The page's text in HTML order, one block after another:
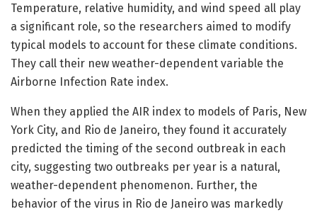
Temperature, relative humidity, and wind speed all play
a significant role, so the researchers aimed to modify
typical models to account for these climate conditions.
They call their new weather-dependent variable the
Airborne Infection Rate index.
When they applied the AIR index to models of Paris, New
York City, and Rio de Janeiro, they found it accurately
predicted the timing of the second outbreak in each
city, suggesting two outbreaks per year is a natural,
weather-dependent phenomenon. Further, the
behavior of the virus in Rio de Janeiro was markedly